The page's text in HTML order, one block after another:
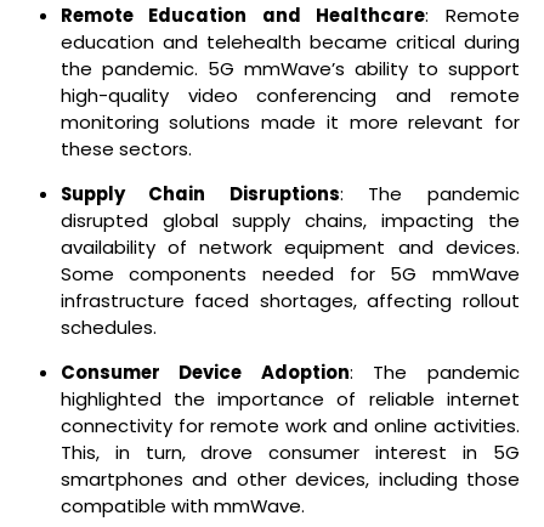
Remote Education and Healthcare: Remote
education and telehealth became critical during
the pandemic. 5G mmWave’s ability to support
high-quality video conferencing and remote
monitoring solutions made it more relevant for
these sectors.
Supply Chain Disruptions: The pandemic
disrupted global supply chains, impacting the
availability of network equipment and devices.
Some components needed for 5G mmWave
infrastructure faced shortages, affecting rollout
schedules.
Consumer Device Adoption: The pandemic
highlighted the importance of reliable internet
connectivity for remote work and online activities.
This, in turn, drove consumer interest in 5G
smartphones and other devices, including those
compatible with mmWave.